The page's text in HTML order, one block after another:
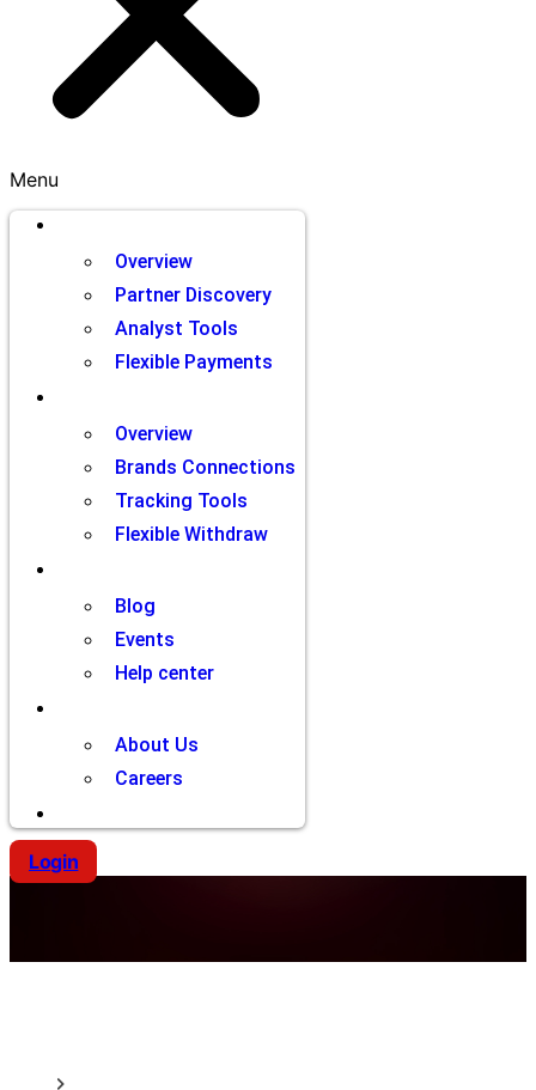
Menu
Overview
Partner Discovery
Analyst Tools
Flexible Payments
Overview
Brands Connections
Tracking Tools
Flexible Withdraw
Blog
Events
Help center
About Us
Careers
Login